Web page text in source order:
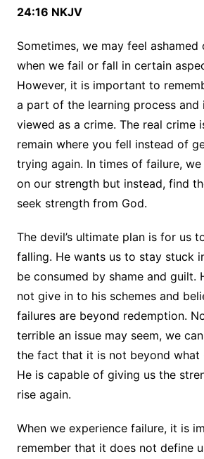
24:16 NKJV
Sometimes, we may feel
when we fail or fall in certain
However, it is important to
a part of the learning process and
viewed as a crime. The real crime
remain where you fell instead of
trying again. In times of failure,
on our strength but instead, find
seek strength from God.
The devil’s ultimate plan is for us
falling. He wants us to stay stuck
be consumed by shame and guilt.
not give in to his schemes and
failures are beyond redemption.
terrible an issue may seem, we
the fact that it is not beyond what
He is capable of giving us the
rise again.
When we experience failure, it is
remember that it does not define